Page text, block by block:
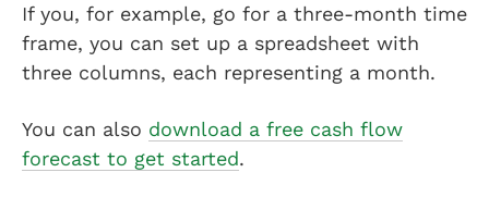
If you, for example, go for a three-month time
frame, you can set up a spreadsheet with
three columns, each representing a month.
You can also download a free cash flow
forecast to get started.